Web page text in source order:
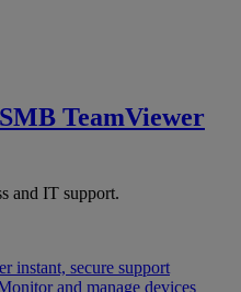
TeamViewer
and IT support.
instant, secure support
and manage devices